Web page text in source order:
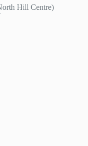
Hill Centre)